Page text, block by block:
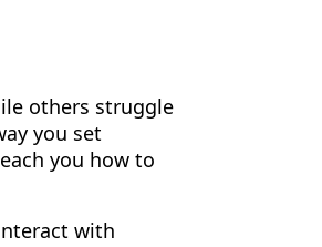
others struggle
you set
you how to
with